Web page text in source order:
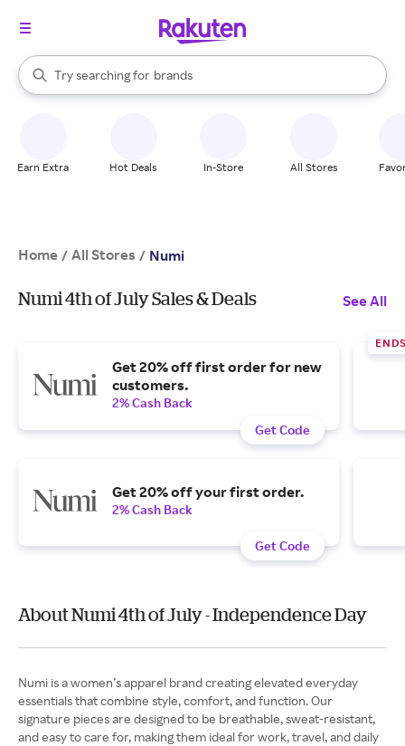
Search Rakuten
Try searching for
stores
brands
groceries
When autocomplete results are available, use the up and down
Earn Extra Hot Deals In-Store All Stores
Home / All Stores / Numi
Numi 4th of July Sales & Deals See All
Get 20% off first order for new
customers.
2% Cash Back
Get Code
Get 20% off your first order.
2% Cash Back
Get Code
About Numi 4th of July - Independence Day
Numi is a women’s apparel brand creating elevated everyday
essentials that combine style, comfort, and function. Our
signature pieces are designed to be breathable, sweat-resistant,
and easy to care for, making them ideal for work, travel, and daily